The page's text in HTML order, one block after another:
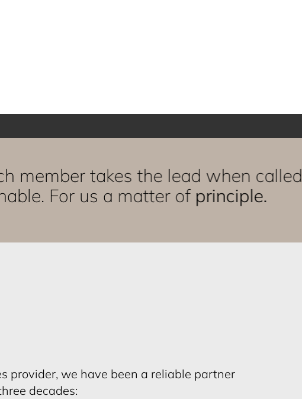
member takes the lead when called
For us a matter of principle.
provider, we have been a reliable partner
decades: